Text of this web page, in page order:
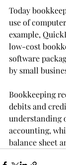
Today
use of
example,
low-cost
software
by small
Bookkeeping
debits and
understanding
accounting,
balance sheet